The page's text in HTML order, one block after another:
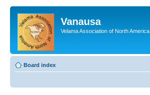
Vanausa
Velama Association of North America
Board index